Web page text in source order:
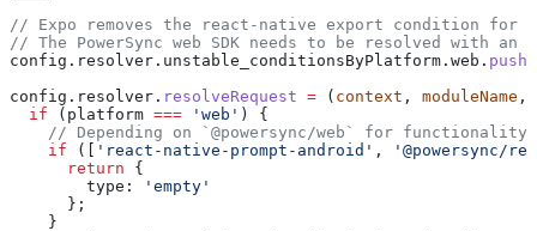
// Expo removes the react-native export condition for
// The PowerSync web SDK needs to be resolved with
config . resolver . unstable_conditionsByPlatform . web . push
config . resolver . resolveRequest = ( context , moduleName ,
  if
( platform === 'web' ) {
// Depending on `@powersync/web` for
    if
([ 'react-native-prompt-android' ,
'@powersync/
      return
{
        type:
'empty'
      };
    }